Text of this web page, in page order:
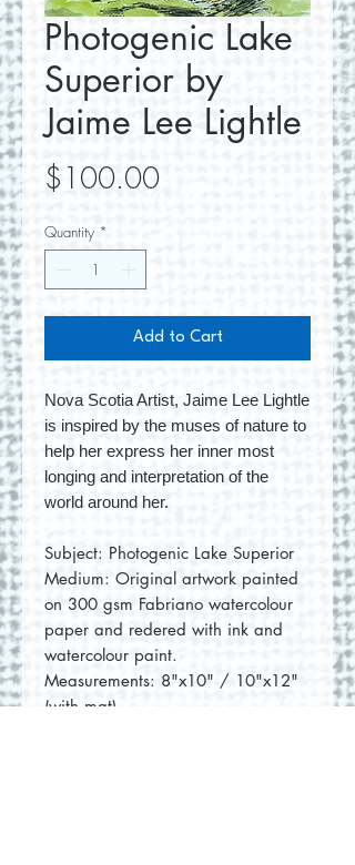
Photogenic Lake
Superior by
Jaime Lee Lightle
$100.00Price
Quantity *
Add to Cart
Nova Scotia Artist, Jaime Lee Lightle
is inspired by the muses of nature to
help her express her inner most
longing and interpretation of the
world around her.
Subject: Photogenic Lake Superior
Medium: Original artwork painted
on 300 gsm Fabriano watercolour
paper and redered with ink and
watercolour paint.
Measurements: 8"x10" / 10"x12"
(with mat)